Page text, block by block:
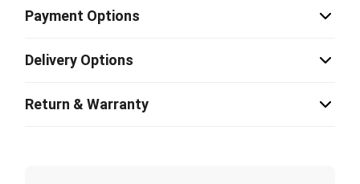
Payment Options
Delivery Options
Return & Warranty